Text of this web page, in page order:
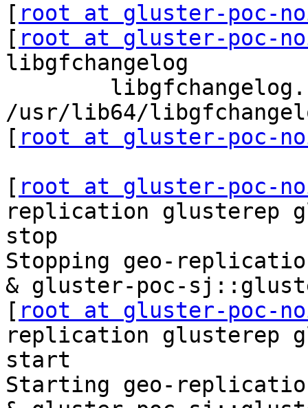
[ root at gluster-poc-
[ root at gluster-poc-
libgfchangelog
/usr/lib64/
[ root at gluster-poc-
[ root at gluster-poc-
replication glusterep
stop
Stopping geo-
& gluster-poc-
[ root at gluster-poc-
replication glusterep
start
Starting geo-